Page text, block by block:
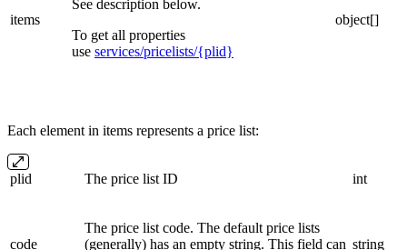
items
See description below.
To get all properties
use services/pricelists/{plid}
object[]
Each element in items represents a price list:
plid The price list ID int
code
The price list code. The default price lists
(generally) has an empty string. This field can string